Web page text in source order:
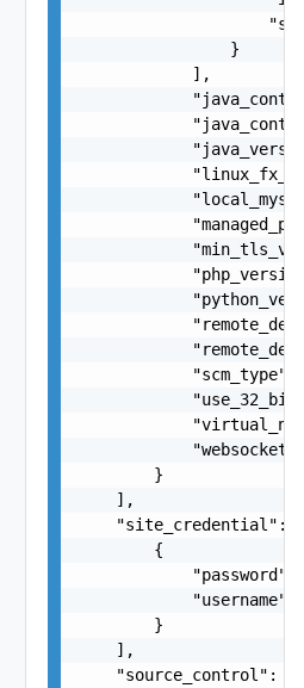
                }
            ],
"scm_type":
        }
    ],
    "site_credential": [
        {
"password":
"username":
        }
    ],
    "source_control": [